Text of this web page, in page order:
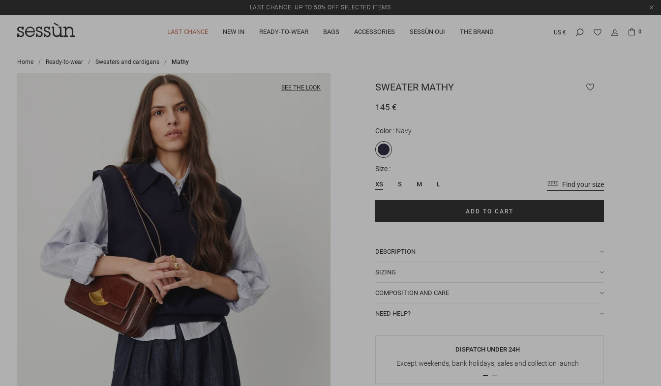
LAST CHANCE: UP TO 50% OFF SELECTED ITEMS.
LAST CHANCE NEW IN READY-TO-WEAR BAGS ACCESSORIES SESSÙN OUI THE BRAND US € 0
Home >
Ready-to-wear >
Sweaters and cardigans >
Mathy
SEE THE LOOK SWEATER MATHY
145 €
Color Navy
Size
XS S M L Find your size
ADD TO CART
DESCRIPTION
SIZING
COMPOSITION AND CARE
NEED HELP?
DISPATCH UNDER 24H
Except weekends, bank holidays, sales and collection launch